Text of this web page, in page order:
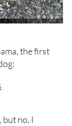
the first
but no, I